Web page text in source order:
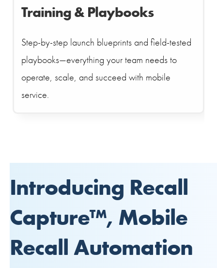
Training & Playbooks
Step-by-step launch blueprints and field-tested
playbooks—everything your team needs to
operate, scale, and succeed with mobile
service.
Introducing Recall
Capture™, Mobile
Recall Automation